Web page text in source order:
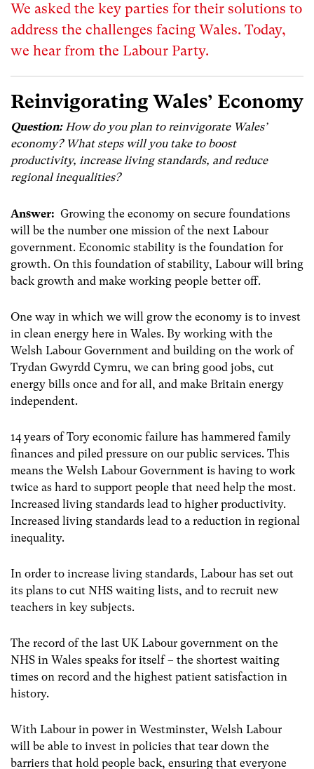
We asked the key parties for their solutions to
address the challenges facing Wales. Today,
we hear from the Labour Party.
Reinvigorating Wales’ Economy
Question:How do you plan to reinvigorate Wales’
economy? What steps will you take to boost
productivity, increase living standards, and reduce
regional inequalities?
Answer: Growing the economy on secure foundations
will be the number one mission of the next Labour
government. Economic stability is the foundation for
growth. On this foundation of stability, Labour will bring
back growth and make working people better off.
One way in which we will grow the economy is to invest
in clean energy here in Wales. By working with the
Welsh Labour Government and building on the work of
Trydan Gwyrdd Cymru, we can bring good jobs, cut
energy bills once and for all, and make Britain energy
independent.
14 years of Tory economic failure has hammered family
finances and piled pressure on our public services. This
means the Welsh Labour Government is having to work
twice as hard to support people that need help the most.
Increased living standards lead to higher productivity.
Increased living standards lead to a reduction in regional
inequality.
In order to increase living standards, Labour has set out
its plans to cut NHS waiting lists, and to recruit new
teachers in key subjects.
The record of the last UK Labour government on the
NHS in Wales speaks for itself – the shortest waiting
times on record and the highest patient satisfaction in
history.
With Labour in power in Westminster, Welsh Labour
will be able to invest in policies that tear down the
barriers that hold people back, ensuring that everyone